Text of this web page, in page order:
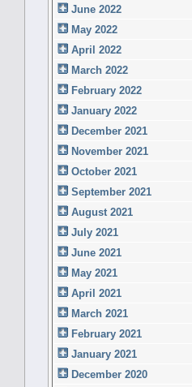
June 2022
May 2022
April 2022
March 2022
February 2022
January 2022
December 2021
November 2021
October 2021
September 2021
August 2021
July 2021
June 2021
May 2021
April 2021
March 2021
February 2021
January 2021
December 2020